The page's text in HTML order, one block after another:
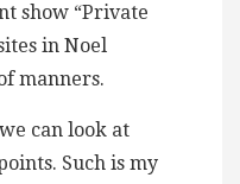
show “Private
in Noel
manners.
can look at
Such is my